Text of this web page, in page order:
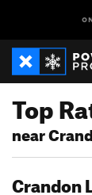
Top
near
Crandon